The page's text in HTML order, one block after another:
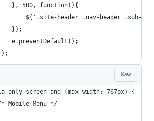
		}, 500, function(){
$('.site-header .nav-header .sub-
		e.preventDefault();
Raw
only screen and (max-width: 767px) {
* Mobile Menu */